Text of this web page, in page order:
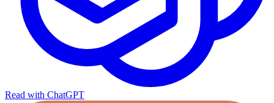
Read with ChatGPT